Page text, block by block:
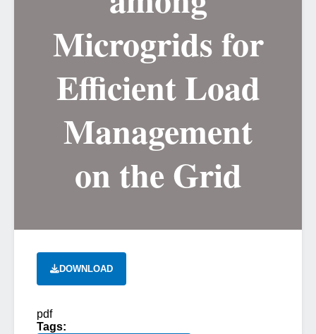
Microgrids for
Efficient Load
Management
on the Grid
DOWNLOAD
pdf
Tags: